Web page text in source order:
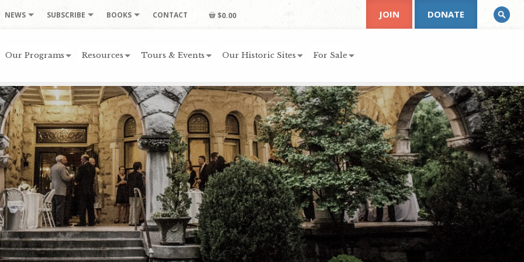
NEWS SUBSCRIBE BOOKS CONTACT $0.00
Our Programs Resources Tours & Events Our Historic Sites For Sale
JOIN DONATE